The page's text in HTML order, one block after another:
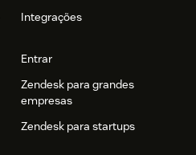
Integrações
Entrar
Zendesk para grandes
empresas
Zendesk para startups